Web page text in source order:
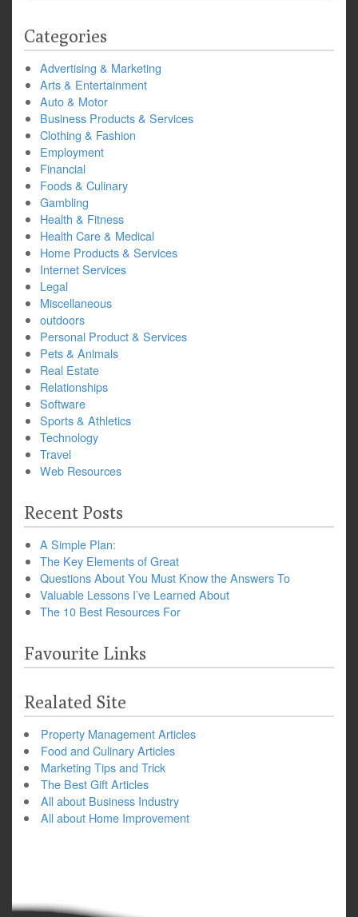
Categories
Advertising & Marketing
Arts & Entertainment
Auto & Motor
Business Products & Services
Clothing & Fashion
Employment
Financial
Foods & Culinary
Gambling
Health & Fitness
Health Care & Medical
Home Products & Services
Internet Services
Legal
Miscellaneous
outdoors
Personal Product & Services
Pets & Animals
Real Estate
Relationships
Software
Sports & Athletics
Technology
Travel
Web Resources
Recent Posts
A Simple Plan:
The Key Elements of Great
Questions About You Must Know the Answers To
Valuable Lessons I’ve Learned About
The 10 Best Resources For
Favourite Links
Realated Site
Property Management Articles
Food and Culinary Articles
Marketing Tips and Trick
The Best Gift Articles
All about Business Industry
All about Home Improvement